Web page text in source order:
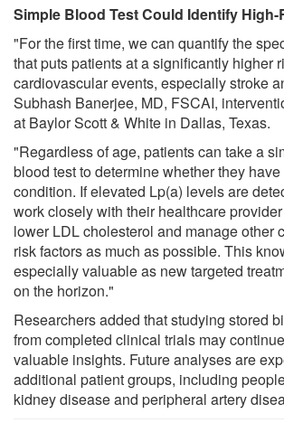
Simple Blood Test Could Identify
"For the first time, we can quantify the
that puts patients at a significantly higher
cardiovascular events, especially stroke
Subhash Banerjee, MD, FSCAI,
at Baylor Scott & White in Dallas, Texas.
"Regardless of age, patients can take a
blood test to determine whether they
condition. If elevated Lp(a) levels are
work closely with their healthcare
lower LDL cholesterol and manage other
risk factors as much as possible. This
especially valuable as new targeted
on the horizon."
Researchers added that studying stored
from completed clinical trials may
valuable insights. Future analyses are
additional patient groups, including
kidney disease and peripheral artery